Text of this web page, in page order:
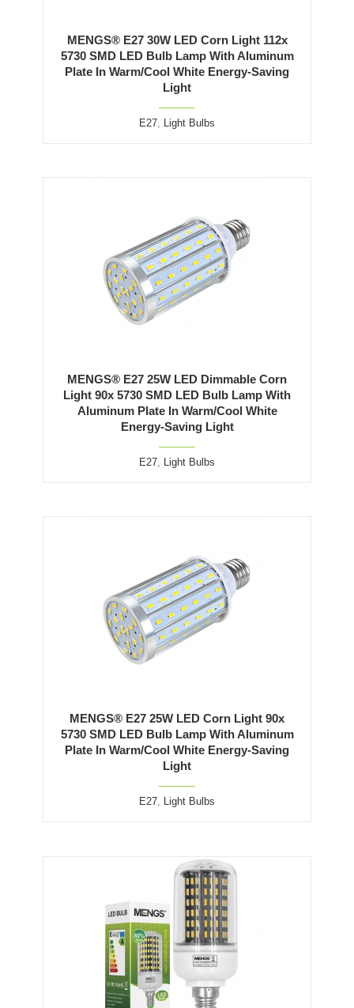
MENGS® E27 30W LED Corn Light 112x
5730 SMD LED Bulb Lamp With Aluminum
Plate In Warm/Cool White Energy-Saving
Light
E27, Light Bulbs
MENGS® E27 25W LED Dimmable Corn
Light 90x 5730 SMD LED Bulb Lamp With
Aluminum Plate In Warm/Cool White
Energy-Saving Light
E27, Light Bulbs
MENGS® E27 25W LED Corn Light 90x
5730 SMD LED Bulb Lamp With Aluminum
Plate In Warm/Cool White Energy-Saving
Light
E27, Light Bulbs